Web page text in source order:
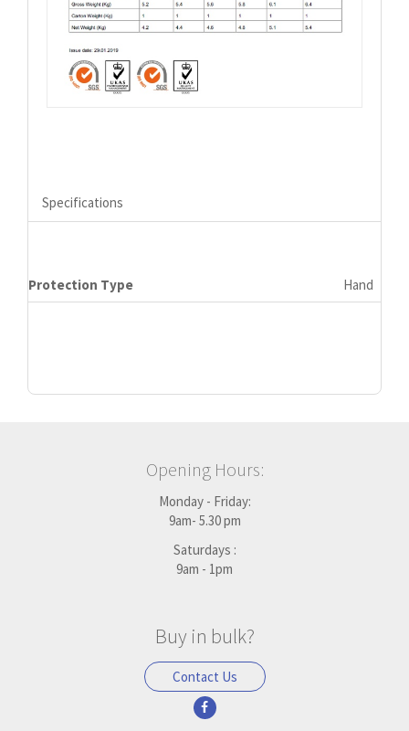
Specifications
Protection Type Hand
Opening Hours:
Monday - Friday:
9am- 5.30 pm
Saturdays :
9am - 1pm
Buy in bulk?
Contact Us